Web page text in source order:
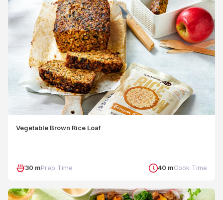
Vegetable Brown Rice Loaf
30 mPrep Time 40 mCook Time